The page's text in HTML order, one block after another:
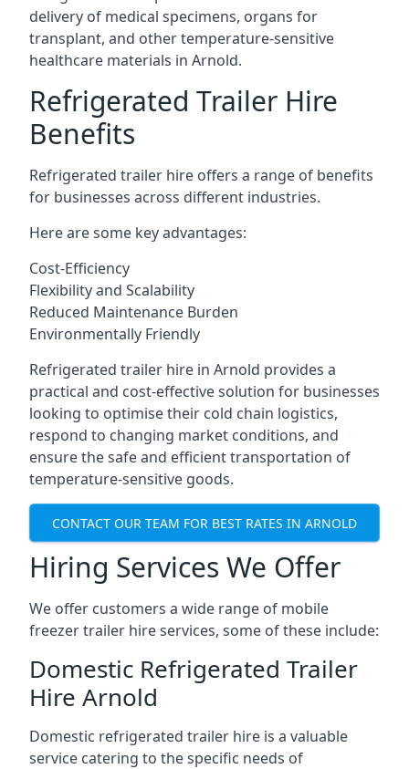
delivery of medical specimens, organs for
transplant, and other temperature-sensitive
healthcare materials in Arnold.
Refrigerated Trailer Hire
Benefits
Refrigerated trailer hire offers a range of benefits
for businesses across different industries.
Here are some key advantages:
Cost-Efficiency
Flexibility and Scalability
Reduced Maintenance Burden
Environmentally Friendly
Refrigerated trailer hire in Arnold provides a
practical and cost-effective solution for businesses
looking to optimise their cold chain logistics,
respond to changing market conditions, and
ensure the safe and efficient transportation of
temperature-sensitive goods.
CONTACT OUR TEAM FOR BEST RATES IN ARNOLD
Hiring Services We Offer
We offer customers a wide range of mobile
freezer trailer hire services, some of these include:
Domestic Refrigerated Trailer
Hire Arnold
Domestic refrigerated trailer hire is a valuable
service catering to the specific needs of